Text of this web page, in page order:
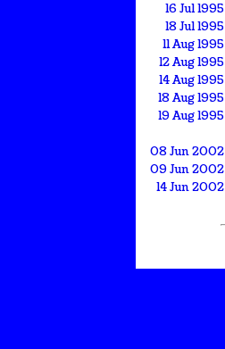
16 Jul 1995
18 Jul 1995
11 Aug 1995
12 Aug 1995
14 Aug 1995
18 Aug 1995
19 Aug 1995
08 Jun 2002
09 Jun 2002
14 Jun 2002